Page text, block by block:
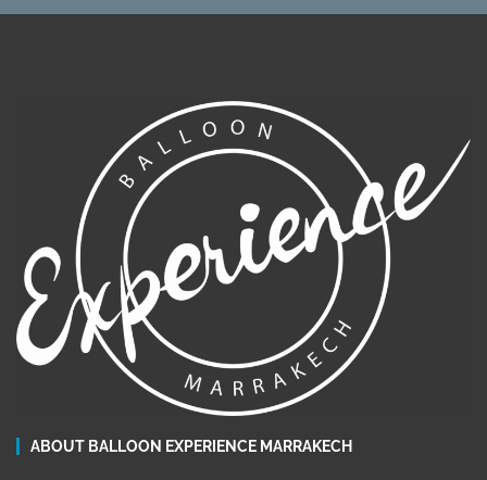
ABOUT BALLOON EXPERIENCE MARRAKECH